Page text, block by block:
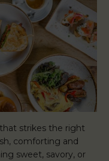
strikes the right
comforting and
sweet, savory, or